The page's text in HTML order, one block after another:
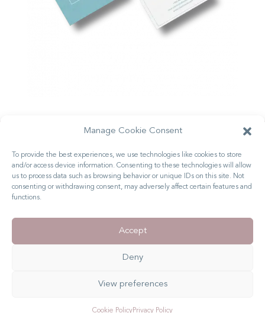
Manage Cookie Consent
To provide the best experiences, we use technologies like cookies to store
and/or access device information. Consenting to these technologies will allow
us to process data such as browsing behavior or unique IDs on this site. Not
consenting or withdrawing consent, may adversely affect certain features and
functions.
Accept
Deny
View preferences
Cookie PolicyPrivacy Policy
Ready to Stand Out
From the Crowd?
© Copyright 2025 Rebecca Joy. All Rights Reserved